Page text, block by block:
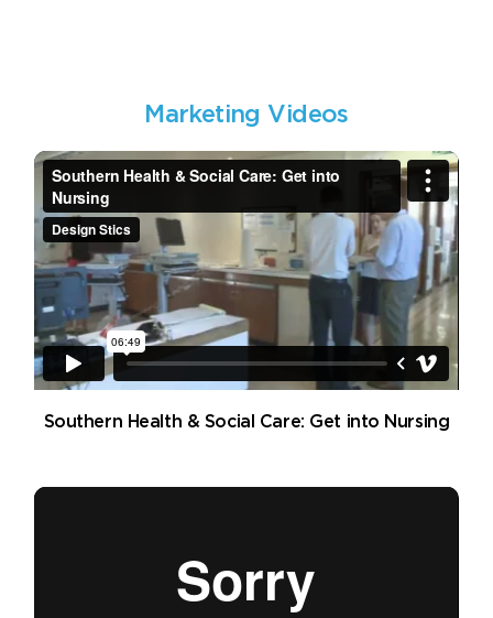
Marketing Videos
Southern Health & Social Care: Get into Nursing